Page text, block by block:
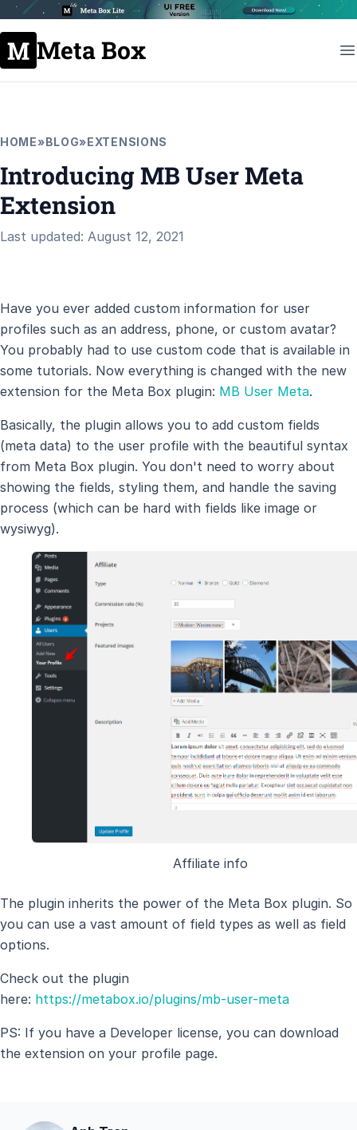
Meta Box
HOME»BLOG»EXTENSIONS
Introducing MB User Meta
Extension
Last updated: August 12, 2021
Have you ever added custom information for user
profiles such as an address, phone, or custom avatar?
You probably had to use custom code that is available in
some tutorials. Now everything is changed with the new
extension for the Meta Box plugin: MB User Meta.
Basically, the plugin allows you to add custom fields
(meta data) to the user profile with the beautiful syntax
from Meta Box plugin. You don't need to worry about
showing the fields, styling them, and handle the saving
process (which can be hard with fields like image or
wysiwyg).
Affiliate info
The plugin inherits the power of the Meta Box plugin. So
you can use a vast amount of field types as well as field
options.
Check out the plugin
here: https://metabox.io/plugins/mb-user-meta
PS: If you have a Developer license, you can download
the extension on your profile page.